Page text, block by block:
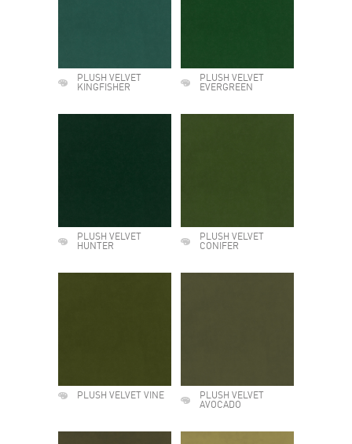
PLUSH VELVET
KINGFISHER
PLUSH VELVET
EVERGREEN
PLUSH VELVET
HUNTER
PLUSH VELVET
CONIFER
PLUSH VELVET VINE
PLUSH VELVET
AVOCADO